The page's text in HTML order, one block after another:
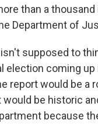
than a
Department of
supposed to
coming up
report would be a
be historic
because